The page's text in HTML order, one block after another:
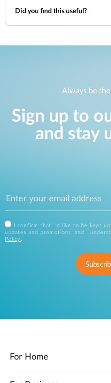
Did you find this useful?
Always be
Sign up to
and stay
I confirm that I'd like to be kept
updates and promotions, and I
Policy .
For Home